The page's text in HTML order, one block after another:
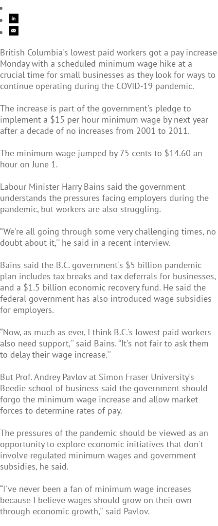
British Columbia's lowest paid workers got a pay increase
Monday with a scheduled minimum wage hike at a
crucial time for small businesses as they look for ways to
continue operating during the COVID-19 pandemic.
The increase is part of the government's pledge to
implement a $15 per hour minimum wage by next year
after a decade of no increases from 2001 to 2011.
The minimum wage jumped by 75 cents to $14.60 an
hour on June 1.
Labour Minister Harry Bains said the government
understands the pressures facing employers during the
pandemic, but workers are also struggling.
“We're all going through some very challenging times, no
doubt about it,'' he said in a recent interview.
Bains said the B.C. government's $5 billion pandemic
plan includes tax breaks and tax deferrals for businesses,
and a $1.5 billion economic recovery fund. He said the
federal government has also introduced wage subsidies
for employers.
“Now, as much as ever, I think B.C.'s lowest paid workers
also need support,'' said Bains. “It's not fair to ask them
to delay their wage increase.''
But Prof. Andrey Pavlov at Simon Fraser University's
Beedie school of business said the government should
forgo the minimum wage increase and allow market
forces to determine rates of pay.
The pressures of the pandemic should be viewed as an
opportunity to explore economic initiatives that don't
involve regulated minimum wages and government
subsidies, he said.
“I've never been a fan of minimum wage increases
because I believe wages should grow on their own
through economic growth,'' said Pavlov.